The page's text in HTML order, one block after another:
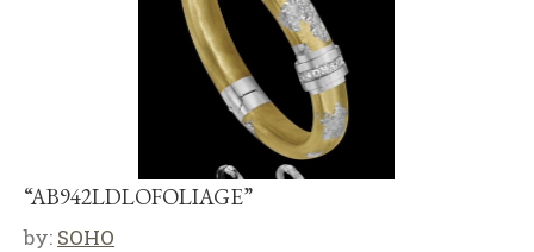
“AB942LDLOFOLIAGE”
by: SOHO